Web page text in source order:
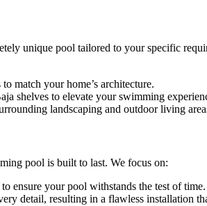
unique pool tailored to your specific
match your home’s architecture.
shelves to elevate your swimming
landscaping and outdoor living
pool is built to last. We focus on:
ensure your pool withstands the test of time.
detail, resulting in a flawless installation